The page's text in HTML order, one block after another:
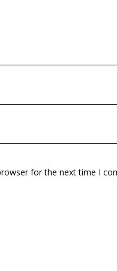
for the next time I